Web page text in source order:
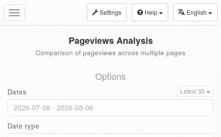
Toggle
navigation
Settings Help English
Pageviews Analysis
Comparison of pageviews across multiple pages
Options
Dates Latest 30
Date type